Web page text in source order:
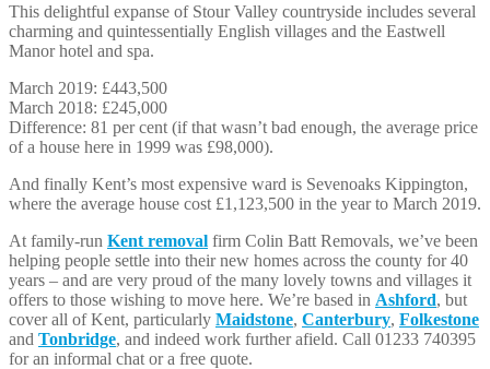
This delightful expanse of Stour Valley countryside includes several
charming and quintessentially English villages and the Eastwell
Manor hotel and spa.
March 2019: £443,500
March 2018: £245,000
Difference: 81 per cent (if that wasn’t bad enough, the average price
of a house here in 1999 was £98,000).
And finally Kent’s most expensive ward is Sevenoaks Kippington,
where the average house cost £1,123,500 in the year to March 2019.
At family-run Kent removal firm Colin Batt Removals, we’ve been
helping people settle into their new homes across the county for 40
years – and are very proud of the many lovely towns and villages it
offers to those wishing to move here. We’re based in Ashford, but
cover all of Kent, particularly Maidstone, Canterbury, Folkestone
and Tonbridge, and indeed work further afield. Call 01233 740395
for an informal chat or a free quote.